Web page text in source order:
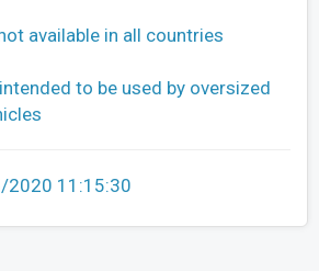
available in all countries
to be used by oversized
2020 11:15:30